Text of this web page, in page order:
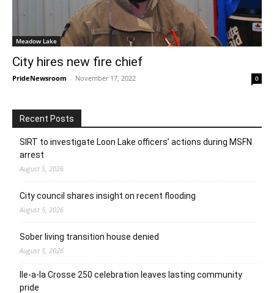
Meadow Lake
City hires new fire chief
PrideNewsroom - November 17, 2022 0
Recent Posts
SIRT to investigate Loon Lake officers’ actions during MSFN
arrest
August 5, 2026
City council shares insight on recent flooding
August 5, 2026
Sober living transition house denied
August 5, 2026
Ile-a-la Crosse 250 celebration leaves lasting community
pride